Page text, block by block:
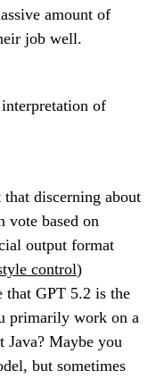
amount of
job well.
of
that discerning about
vote based on
output format
control)
that GPT 5.2 is the
primarily work on a
Java? Maybe you
but sometimes